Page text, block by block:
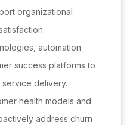
organizational
automation
success platforms to
delivery.
health models and
address churn